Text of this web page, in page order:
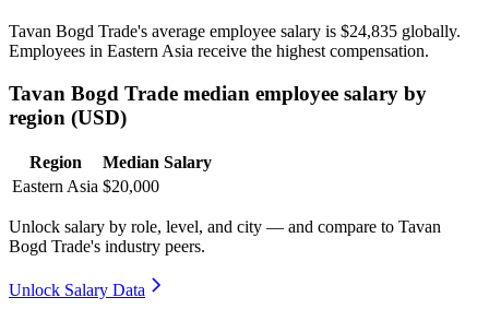
Tavan Bogd Trade's average employee salary is $24,835 globally.
Employees in Eastern Asia receive the highest compensation.
Tavan Bogd Trade median employee salary by
region (USD)
Region
Median Salary
Eastern Asia $20,000
Unlock salary by role, level, and city — and compare to Tavan
Bogd Trade's industry peers.
Unlock Salary Data